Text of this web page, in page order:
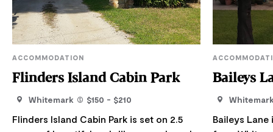
ACCOMMODATION
Flinders Island Cabin Park
Whitemark $150 - $210
Flinders Island Cabin Park is set on 2.5
Baileys
Baileys